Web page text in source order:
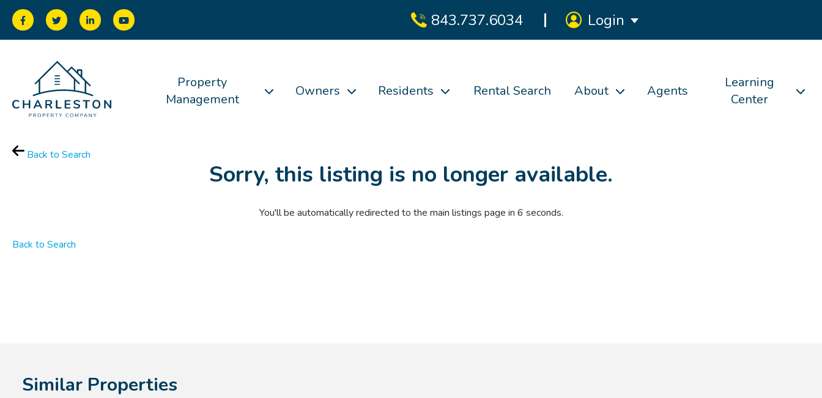
843.737.6034 Login
Property
Management
Owners Residents Rental Search About Agents
Learning
Center
Back to Search
Sorry, this listing is no longer available.
You'll be automatically redirected to the main listings page in 6 seconds.
Back to Search
Similar Properties